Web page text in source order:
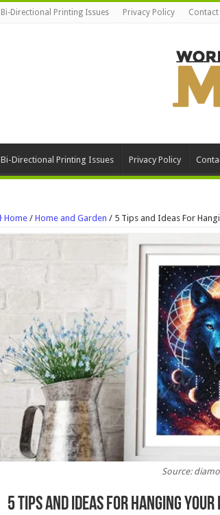
Bi-Directional Printing Issues Privacy Policy Contact
Bi-Directional Printing Issues Privacy Policy
Home / Home and Garden / 5 Tips and Ideas For
Source:
5 Tips and Ideas For Hanging